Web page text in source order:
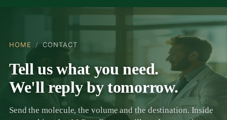
HOME / CONTACT
Tell us what you need.
We'll reply by tomorrow.
Send the molecule, the volume and the destination. Inside